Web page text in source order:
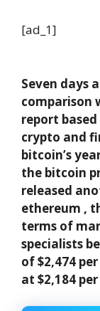
[ad_1]
Seven days
comparison
report
crypto and
bitcoin’s
the bitcoin
released
ethereum ,
terms of
specialists
of $2,474
at $2,184